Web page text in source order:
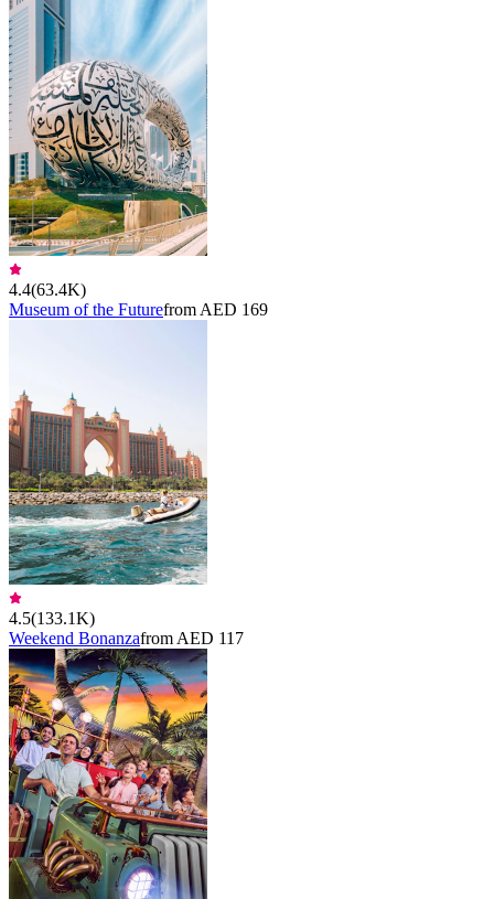
4.4(63.4K)
Museum of the Futurefrom AED 169
4.5(133.1K)
Weekend Bonanzafrom AED 117